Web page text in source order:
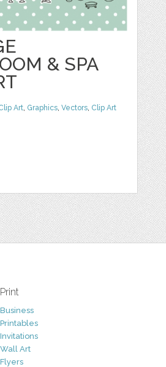
& SPA
Art, Graphics,Vectors, Clip Art
Print
Business
Printables
Invitations
Wall Art
Flyers